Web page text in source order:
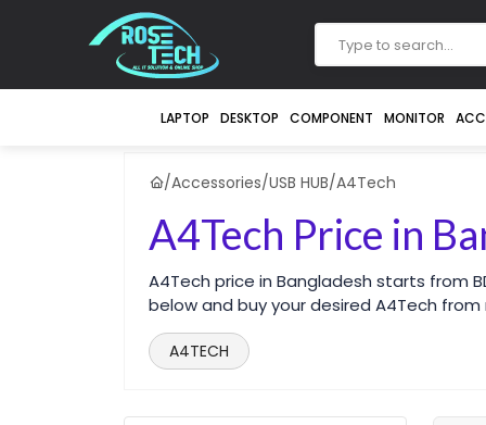
LAPTOP DESKTOP COMPONENT MONITOR
/Accessories/USB HUB/A4Tech
A4Tech Price in
A4Tech price in Bangladesh starts from
below and buy your desired A4Tech
A4TECH